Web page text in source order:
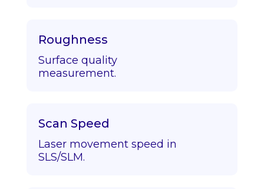
Roughness
Surface quality
measurement.
Scan Speed
Laser movement speed in
SLS/SLM.